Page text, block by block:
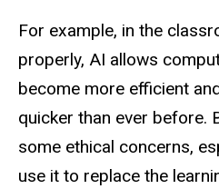
For example, in the
properly, AI allows
become more efficient
quicker than ever before.
some ethical concerns,
use it to replace the